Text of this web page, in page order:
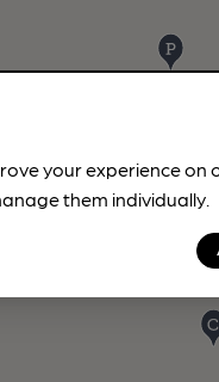
your experience
them individually.